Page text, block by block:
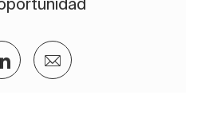
de Facebook
a través de twitter
Compartir a través de
Compartir por